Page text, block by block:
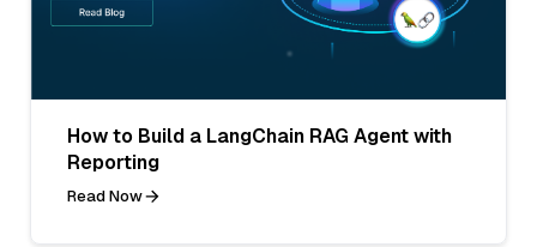
How to Build a LangChain RAG Agent with
Reporting
Read Now